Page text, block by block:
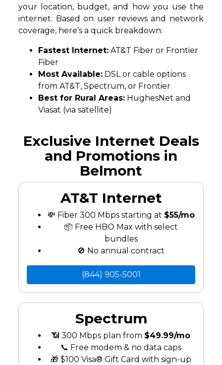
your location, budget, and how you use the
internet. Based on user reviews and network
coverage, here’s a quick breakdown:
Fastest Internet: AT&T Fiber or Frontier
Fiber
Most Available: DSL or cable options
from AT&T, Spectrum, or Frontier
Best for Rural Areas: HughesNet and
Viasat (via satellite)
Exclusive Internet Deals
and Promotions in
Belmont
AT&T Internet
💸 Fiber 300 Mbps starting at $55/mo
📦 Free HBO Max with select
bundles
🚫 No annual contract
(844) 905-5001
Spectrum
📶 300 Mbps plan from $49.99/mo
📞 Free modem & no data caps
🎁 $100 Visa® Gift Card with sign-up